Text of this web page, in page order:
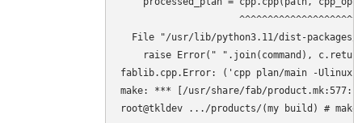
File "/usr/lib/python3.11/dist-
raise Error(" ".join(command),
fablib.cpp.Error: ('cpp plan/main -Ulinux -
make: *** [/usr/share/fab/product.mk:577: